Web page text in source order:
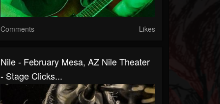
Comments Likes
Nile - February Mesa, AZ Nile Theater
- Stage Clicks...